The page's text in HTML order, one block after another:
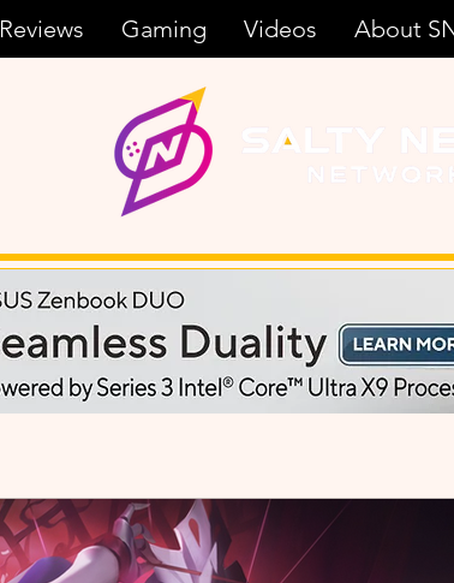
Reviews Gaming Videos About